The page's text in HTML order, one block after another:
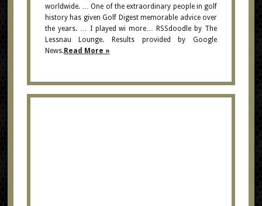
worldwide. … One of the extraordinary people in golf
history has given Golf Digest memorable advice over
the years. … I played wi more… RSSdoodle by The
Lessnau Lounge. Results provided by Google
News.Read More »